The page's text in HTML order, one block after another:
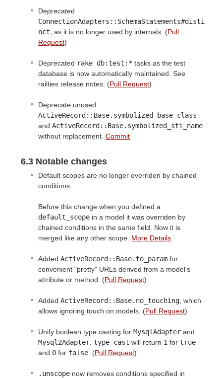
Deprecated
ConnectionAdapters::SchemaStatements#disti
nct , as it is no longer used by internals. (Pull
Request)
Deprecated rake db:test:* tasks as the test
database is now automatically maintained. See
railties release notes. (Pull Request)
Deprecate unused
ActiveRecord::Base.symbolized_base_class
and ActiveRecord::Base.symbolized_sti_name
without replacement. Commit
6.3 Notable changes
Default scopes are no longer overriden by chained
conditions.
Before this change when you defined a
default_scope in a model it was overriden by
chained conditions in the same field. Now it is
merged like any other scope. More Details
Added ActiveRecord::Base.to_param for
convenient "pretty" URLs derived from a model's
attribute or method. (Pull Request)
Added ActiveRecord::Base.no_touching , which
allows ignoring touch on models. (Pull Request)
Unify boolean type casting for MysqlAdapter and
Mysql2Adapter type_cast will return 1 for true
and 0 for false . (Pull Request)
.unscope now removes conditions specified in